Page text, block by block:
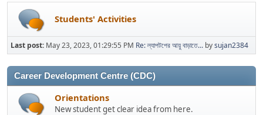
Students' Activities
Last post: May 23, 2023, 01:29:55 PM Re: ল্যাপটপের আয়ু বাড়াতে... bysujan2384
Career Development Centre (CDC)
Orientations
New student get clear idea from here.